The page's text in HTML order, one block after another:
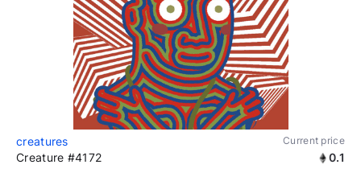
creatures Current price
Creature #4172 0.1